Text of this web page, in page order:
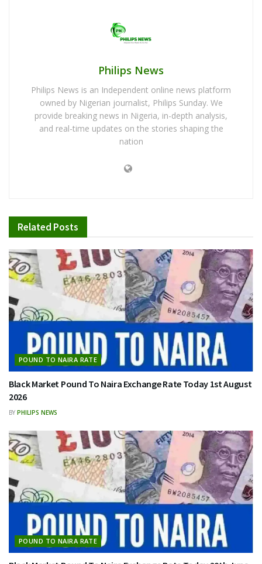
Philips News
Philips News is an Independent online news platform
owned by Nigerian journalist, Philips Sunday. We
provide breaking news in Nigeria, in-depth analysis,
and real-time updates on the stories shaping the
nation
Related Posts
POUND TO NAIRA RATE
Black Market Pound To Naira Exchange Rate Today 1st August
2026
BY PHILIPS NEWS
POUND TO NAIRA RATE